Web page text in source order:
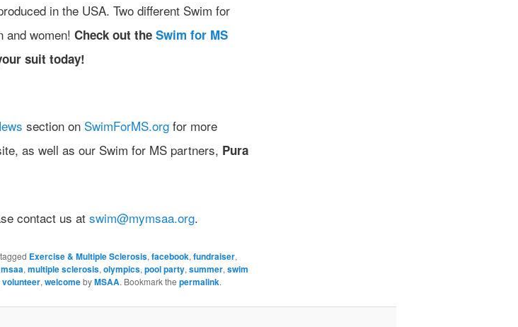
in the USA. Two different Swim for
and women! Check out the Swim for MS
suit today!
section on SwimForMS.orgfor more
as well as our Swim for MS partners, Pura
contact us at swim@mymsaa.org.
Exercise & Multiple Sclerosis, facebook, fundraiser,
msaa, multiple sclerosis, olympics, pool party, summer, swim
volunteer, welcomebyMSAA. Bookmark the permalink.